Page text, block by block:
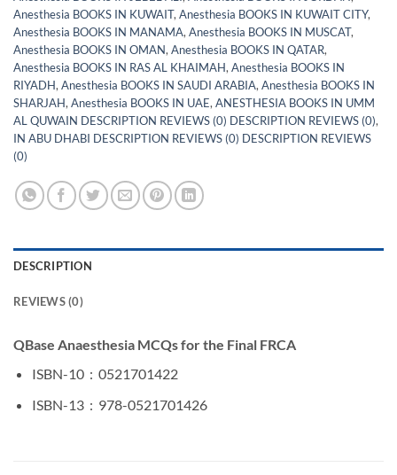
Anesthesia BOOKS IN KUWAIT,Anesthesia BOOKS IN KUWAIT CITY,
Anesthesia BOOKS IN MANAMA,Anesthesia BOOKS IN MUSCAT,
Anesthesia BOOKS IN OMAN,Anesthesia BOOKS IN QATAR,
Anesthesia BOOKS IN RAS AL KHAIMAH,Anesthesia BOOKS IN
RIYADH,Anesthesia BOOKS IN SAUDI ARABIA,Anesthesia BOOKS IN
SHARJAH,Anesthesia BOOKS IN UAE,ANESTHESIA BOOKS IN UMM
AL QUWAIN DESCRIPTION REVIEWS (0) DESCRIPTION REVIEWS (0),
IN ABU DHABI DESCRIPTION REVIEWS (0) DESCRIPTION REVIEWS
(0)
DESCRIPTION
REVIEWS (0)
QBase Anaesthesia MCQs for the Final FRCA
ISBN-10 ‏ : ‎ 0521701422
ISBN-13 ‏ : ‎ 978-0521701426